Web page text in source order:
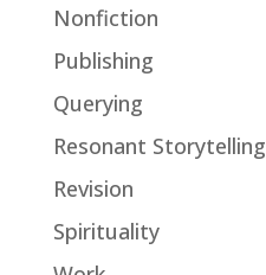
Nonfiction
Publishing
Querying
Resonant Storytelling
Revision
Spirituality